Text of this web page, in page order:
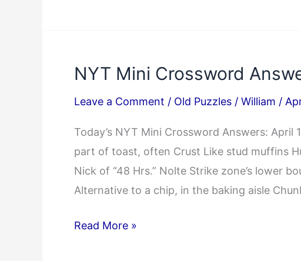
NYT Mini Crossword
Leave a Comment / Old Puzzles / William /
Today’s NYT Mini Crossword Answers: April
part of toast, often Crust Like stud muffins
Nick of “48 Hrs.” Nolte Strike zone’s lower
Alternative to a chip, in the baking aisle
NYT
Read More »